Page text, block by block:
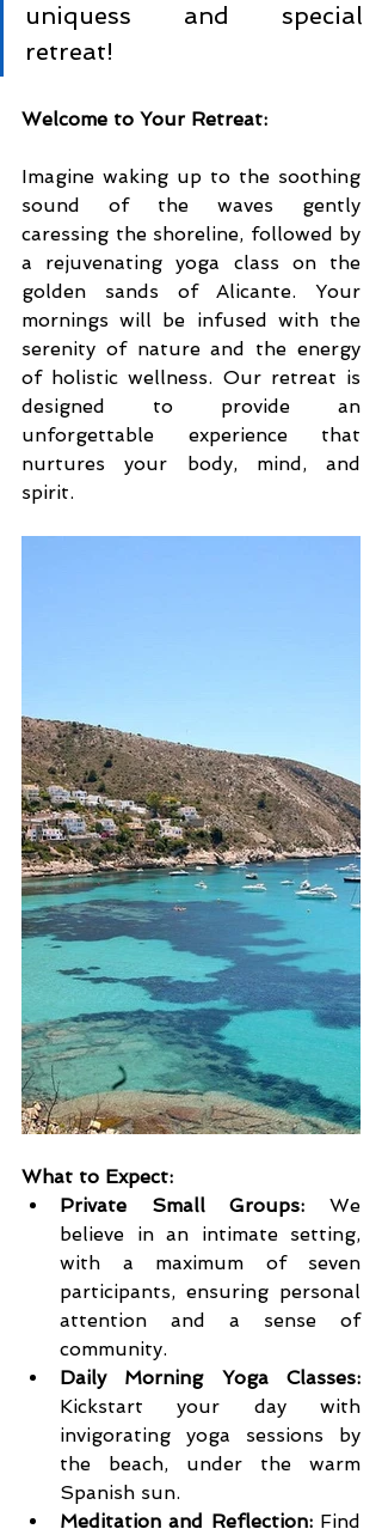
uniquess and special
retreat!
Welcome to Your Retreat:
Imagine waking up to the soothing
sound of the waves gently
caressing the shoreline, followed by
a rejuvenating yoga class on the
golden sands of Alicante. Your
mornings will be infused with the
serenity of nature and the energy
of holistic wellness. Our retreat is
designed to provide an
unforgettable experience that
nurtures your body, mind, and
spirit.
What to Expect:
Private Small Groups: We
believe in an intimate setting,
with a maximum of seven
participants, ensuring personal
attention and a sense of
community.
Daily Morning Yoga Classes:
Kickstart your day with
invigorating yoga sessions by
the beach, under the warm
Spanish sun.
Meditation and Reflection: Find